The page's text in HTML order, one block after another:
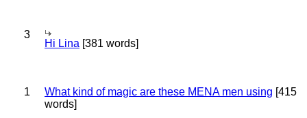
3
Hi Lina [381 words]
1 What kind of magic are these MENA men using [415
words]